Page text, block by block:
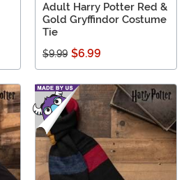
Adult Harry Potter Red &
Gold Gryffindor Costume
Tie
$9.99 $6.99